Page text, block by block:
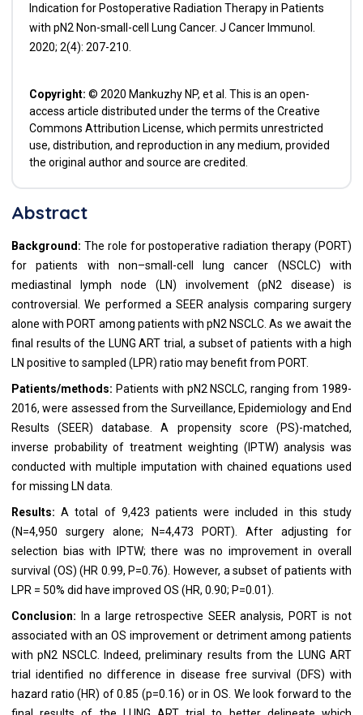
Indication for Postoperative Radiation Therapy in Patients
with pN2 Non-small-cell Lung Cancer. J Cancer Immunol.
2020; 2(4): 207-210.
Copyright: © 2020 Mankuzhy NP, et al. This is an open-
access article distributed under the terms of the Creative
Commons Attribution License, which permits unrestricted
use, distribution, and reproduction in any medium, provided
the original author and source are credited.
Abstract
Background: The role for postoperative radiation therapy (PORT)
for patients with non–small-cell lung cancer (NSCLC) with
mediastinal lymph node (LN) involvement (pN2 disease) is
controversial. We performed a SEER analysis comparing surgery
alone with PORT among patients with pN2 NSCLC. As we await the
final results of the LUNG ART trial, a subset of patients with a high
LN positive to sampled (LPR) ratio may benefit from PORT.
Patients/methods: Patients with pN2 NSCLC, ranging from 1989-
2016, were assessed from the Surveillance, Epidemiology and End
Results (SEER) database. A propensity score (PS)-matched,
inverse probability of treatment weighting (IPTW) analysis was
conducted with multiple imputation with chained equations used
for missing LN data.
Results: A total of 9,423 patients were included in this study
(N=4,950 surgery alone; N=4,473 PORT). After adjusting for
selection bias with IPTW; there was no improvement in overall
survival (OS) (HR 0.99, P=0.76). However, a subset of patients with
LPR = 50% did have improved OS (HR, 0.90; P=0.01).
Conclusion: In a large retrospective SEER analysis, PORT is not
associated with an OS improvement or detriment among patients
with pN2 NSCLC. Indeed, preliminary results from the LUNG ART
trial identified no difference in disease free survival (DFS) with
hazard ratio (HR) of 0.85 (p=0.16) or in OS. We look forward to the